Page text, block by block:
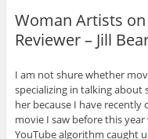
Woman Artists
Reviewer – Jill
I am not shure whether
specializing in talking
her because I have
movie I saw before this
YouTube algorithm caught